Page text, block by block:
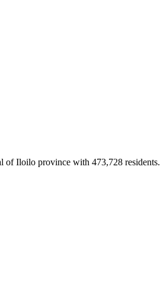
of Iloilo province with 473,728 residents.